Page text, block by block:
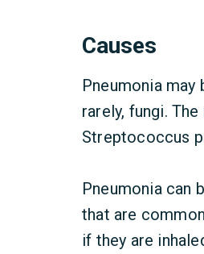
Causes
Pneumonia
rarely, fungi.
Streptococcus
Pneumonia can
that are
if they are